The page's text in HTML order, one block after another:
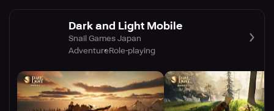
Dark and Light Mobile
Snail Games Japan
AdventureRole-playing